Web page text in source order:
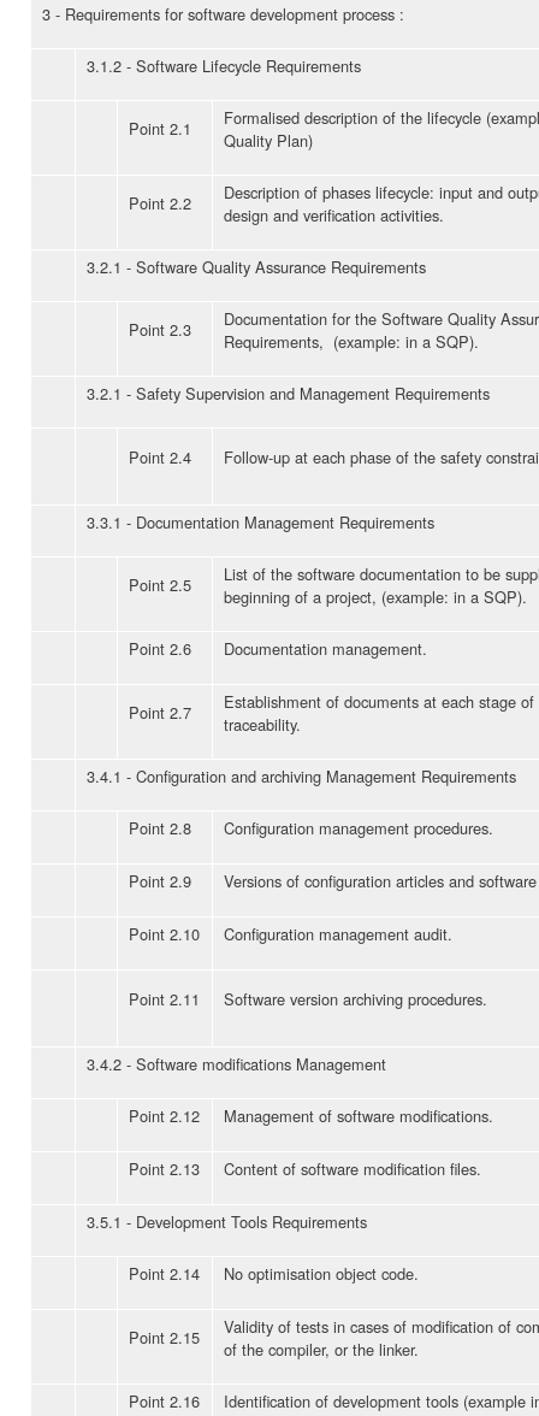
3 - Requirements for software development process :
3.1.2 - Software Lifecycle Requirements
Point 2.1
Formalised description of the lifecycle
Quality Plan)
Point 2.2
Description of phases lifecycle: input and
design and verification activities.
3.2.1 - Software Quality Assurance Requirements
Point 2.3
Documentation for the Software Quality
Requirements, (example: in a SQP).
3.2.1 - Safety Supervision and Management Requirements
Point 2.4 Follow-up at each phase of the safety
3.3.1 - Documentation Management Requirements
Point 2.5
List of the software documentation to be
beginning of a project, (example: in a SQP).
Point 2.6 Documentation management.
Point 2.7
Establishment of documents at each stage
traceability.
3.4.1 - Configuration and archiving Management Requirements
Point 2.8 Configuration management procedures.
Point 2.9 Versions of configuration articles and
Point 2.10 Configuration management audit.
Point 2.11 Software version archiving procedures.
3.4.2 - Software modifications Management
Point 2.12 Management of software modifications.
Point 2.13 Content of software modification files.
3.5.1 - Development Tools Requirements
Point 2.14 No optimisation object code.
Point 2.15
Validity of tests in cases of modification of
of the compiler, or the linker.
Point 2.16 Identification of development tools (example